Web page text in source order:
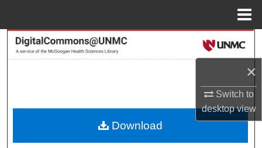
×
Switch to
desktopview
Search
About
Download